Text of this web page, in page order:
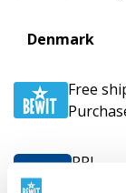
Denmark
Free
PPL